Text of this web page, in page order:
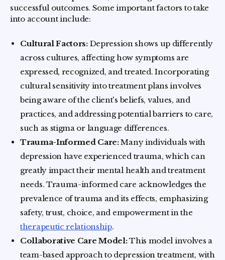
successful outcomes. Some important factors to take
into account include:
Cultural Factors:Depression shows up differently
across cultures, affecting how symptoms are
expressed, recognized, and treated. Incorporating
cultural sensitivity into treatment plans involves
being aware of the client's beliefs, values, and
practices, and addressing potential barriers to care,
such as stigma or language differences.
Trauma-Informed Care:Many individuals with
depression have experienced trauma, which can
greatly impact their mental health and treatment
needs. Trauma-informed care acknowledges the
prevalence of trauma and its effects, emphasizing
safety, trust, choice, and empowerment in the
therapeutic relationship.
Collaborative Care Model:This model involves a
team-based approach to depression treatment, with